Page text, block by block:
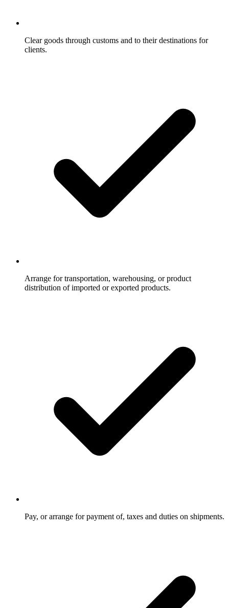
Clear goods through customs and to their destinations for
clients.
Arrange for transportation, warehousing, or product
distribution of imported or exported products.
Pay, or arrange for payment of, taxes and duties on shipments.